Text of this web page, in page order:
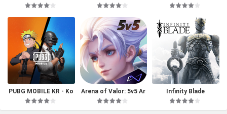
PUBG MOBILE KR - Ko
rea Version
Arena of Valor: 5v5 Ar
ena Game
Infinity Blade